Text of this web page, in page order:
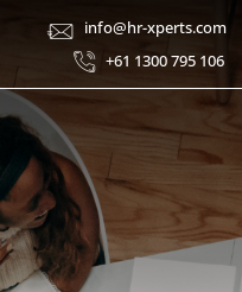
info@hr-xperts.com
+61 1300 795 106